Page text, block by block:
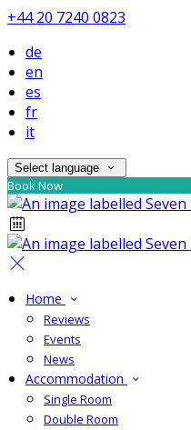
+44 20 7240 0823
de
en
es
fr
it
Select language
Book Now
Home
Reviews
Events
News
Accommodation
Single Room
Double Room